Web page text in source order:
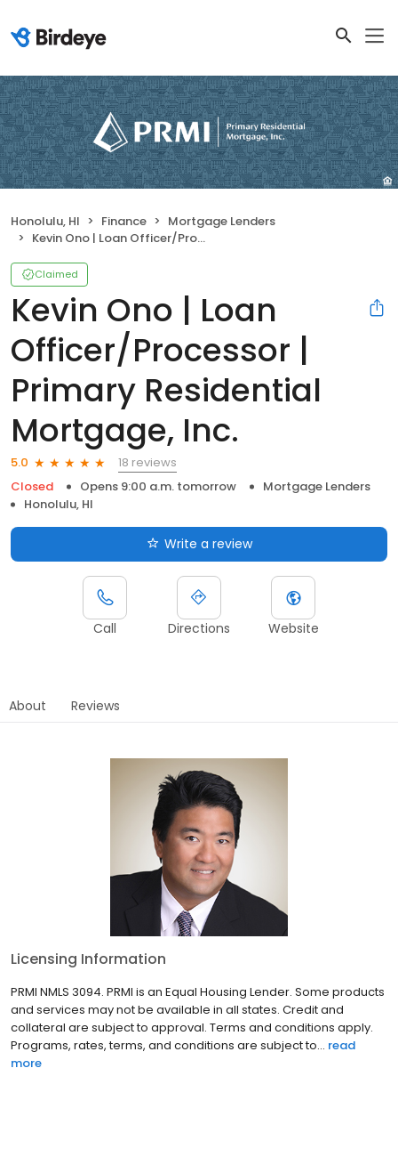
Honolulu, HI Finance
Mortgage Lenders
Kevin Ono | Loan Officer/Processor | Primary Residential Mortgage, Inc.
Claimed
Kevin Ono | Loan
Officer/Processor |
Primary Residential
Mortgage, Inc.
5.0
18 reviews
Closed
Opens 9:00 a.m. tomorrow
Mortgage Lenders
Honolulu, HI
Write a review
Call Directions Website
About Reviews
Licensing Information
PRMI NMLS 3094. PRMI is an Equal Housing Lender. Some products
and services may not be available in all states. Credit and
collateral are subject to approval. Terms and conditions apply.
Programs, rates, terms, and conditions are subject to... read
more